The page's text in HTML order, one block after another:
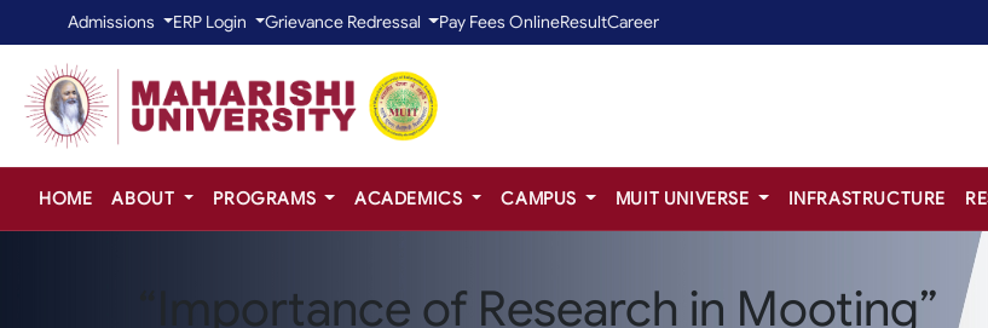
Admissions ERP Login Grievance Redressal Pay Fees OnlineResultCareer
HOME ABOUT PROGRAMS ACADEMICS CAMPUS MUIT UNIVERSE INFRASTRUCTURE
“Importance of Research in Mooting”